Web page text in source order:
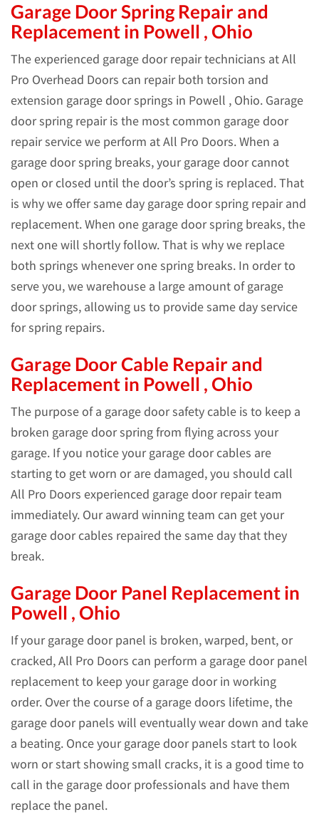
Garage Door Spring Repair and
Replacement in Powell , Ohio
The experienced garage door repair technicians at All
Pro Overhead Doors can repair both torsion and
extension garage door springs in Powell , Ohio. Garage
door spring repair is the most common garage door
repair service we perform at All Pro Doors. When a
garage door spring breaks, your garage door cannot
open or closed until the door’s spring is replaced. That
is why we offer same day garage door spring repair and
replacement. When one garage door spring breaks, the
next one will shortly follow. That is why we replace
both springs whenever one spring breaks. In order to
serve you, we warehouse a large amount of garage
door springs, allowing us to provide same day service
for spring repairs.
Garage Door Cable Repair and
Replacement in Powell , Ohio
The purpose of a garage door safety cable is to keep a
broken garage door spring from flying across your
garage. If you notice your garage door cables are
starting to get worn or are damaged, you should call
All Pro Doors experienced garage door repair team
immediately. Our award winning team can get your
garage door cables repaired the same day that they
break.
Garage Door Panel Replacement in
Powell , Ohio
If your garage door panel is broken, warped, bent, or
cracked, All Pro Doors can perform a garage door panel
replacement to keep your garage door in working
order. Over the course of a garage doors lifetime, the
garage door panels will eventually wear down and take
a beating. Once your garage door panels start to look
worn or start showing small cracks, it is a good time to
call in the garage door professionals and have them
replace the panel.